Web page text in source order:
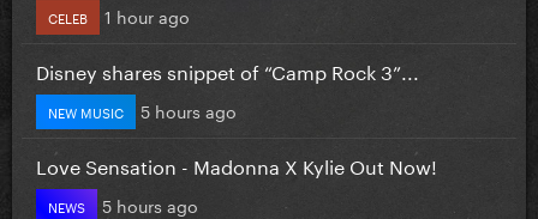
CELEB 1 hour ago
Disney shares snippet of “Camp Rock 3”...
NEW MUSIC 5 hours ago
Love Sensation - Madonna X Kylie Out Now!
NEWS 5 hours ago